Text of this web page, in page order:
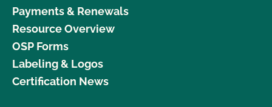
Payments & Renewals
Resource Overview
OSP Forms
Labeling & Logos
Certification News